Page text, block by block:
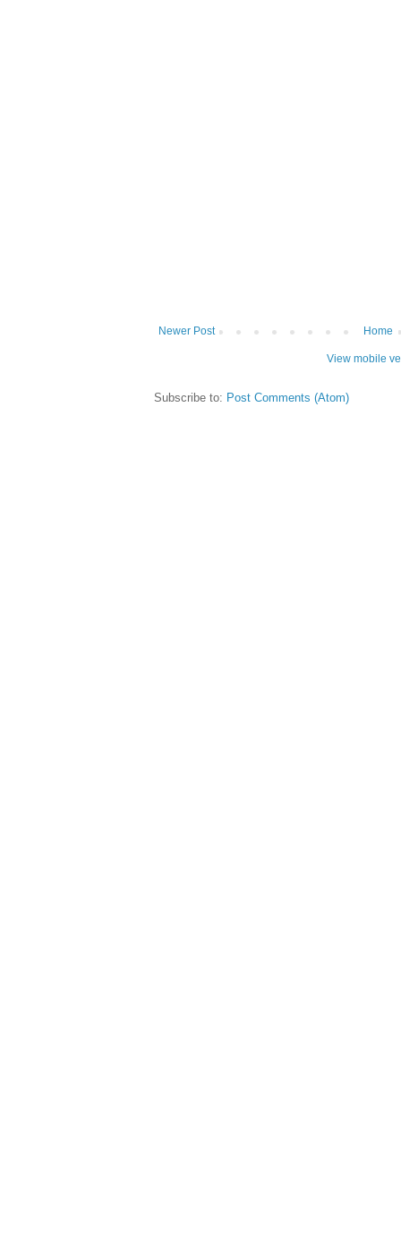
Newer Post Home
View mobile
Subscribe to: Post Comments (Atom)